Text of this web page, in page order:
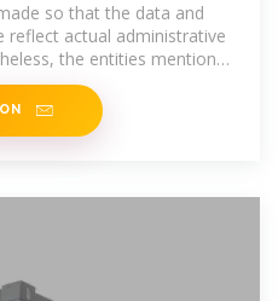
so that the data and
reflect actual administrative
the entities mentioned